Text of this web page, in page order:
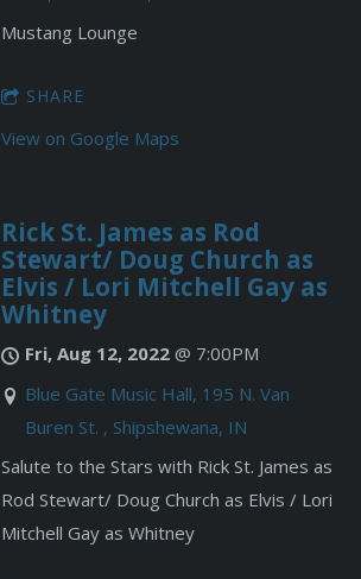
Mustang Lounge
SHARE
View on Google Maps
Rick St. James as Rod
Stewart/ Doug Church as
Elvis / Lori Mitchell Gay as
Whitney
Fri, Aug 12, 2022@ 7:00PM
Blue Gate Music Hall, 195 N. Van
Buren St. , Shipshewana, IN
Salute to the Stars with Rick St. James as
Rod Stewart/ Doug Church as Elvis / Lori
Mitchell Gay as Whitney